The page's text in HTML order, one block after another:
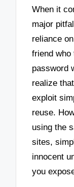
When it
major
reliance
friend who
password
realize
exploit
reuse.
using the
sites,
innocent
you